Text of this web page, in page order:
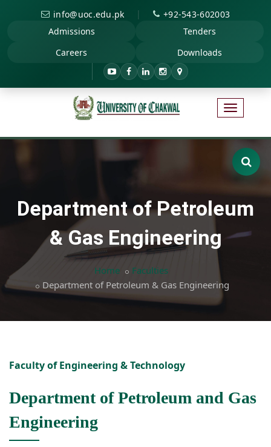
info@uoc.edu.pk |
+92-543-602003
Admissions
Tenders
Careers
Downloads
Department of Petroleum
& Gas Engineering
Home
Faculties
Department of Petroleum & Gas Engineering
Faculty of Engineering & Technology
Department of Petroleum and Gas
Engineering